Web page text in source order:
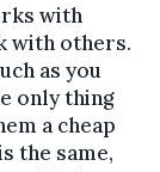
with
with others.
as you
only thing
a cheap
the same,